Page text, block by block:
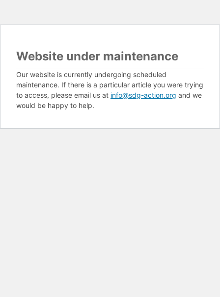
Website under maintenance
Our website is currently undergoing scheduled
maintenance. If there is a particular article you were trying
to access, please email us at info@sdg-action.org and we
would be happy to help.